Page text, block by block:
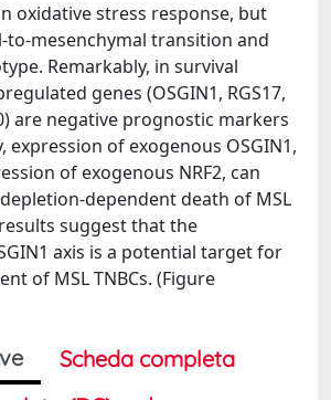
oxidative stress response, but
to-mesenchymal transition and
Remarkably, in survival
genes (OSGIN1, RGS17,
are negative prognostic markers
expression of exogenous OSGIN1,
of exogenous NRF2, can
dependent death of MSL
suggest that the
axis is a potential target for
of MSL TNBCs. (Figure
Scheda completa